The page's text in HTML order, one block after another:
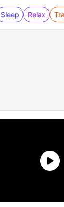
Sleep Relax